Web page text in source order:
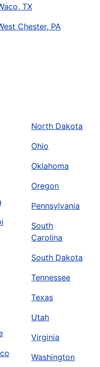
TX
Chester, PA
North Dakota
Ohio
Oklahoma
Oregon
Pennsylvania
South
Carolina
South Dakota
Tennessee
Texas
Utah
Virginia
Washington